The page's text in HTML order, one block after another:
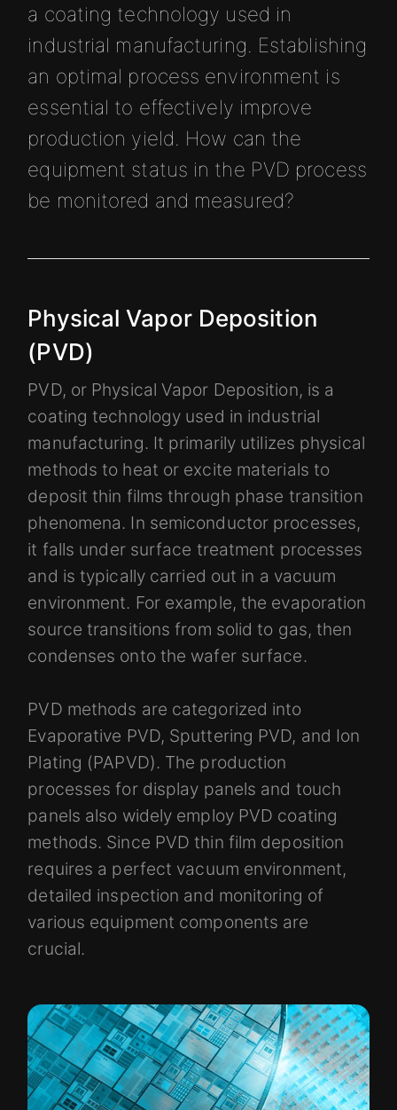
a coating technology used in
industrial manufacturing. Establishing
an optimal process environment is
essential to effectively improve
production yield. How can the
equipment status in the PVD process
be monitored and measured?
Physical Vapor Deposition
(PVD)
PVD, or Physical Vapor Deposition, is a
coating technology used in industrial
manufacturing. It primarily utilizes physical
methods to heat or excite materials to
deposit thin films through phase transition
phenomena. In semiconductor processes,
it falls under surface treatment processes
and is typically carried out in a vacuum
environment. For example, the evaporation
source transitions from solid to gas, then
condenses onto the wafer surface.
PVD methods are categorized into
Evaporative PVD, Sputtering PVD, and Ion
Plating (PAPVD). The production
processes for display panels and touch
panels also widely employ PVD coating
methods. Since PVD thin film deposition
requires a perfect vacuum environment,
detailed inspection and monitoring of
various equipment components are
crucial.